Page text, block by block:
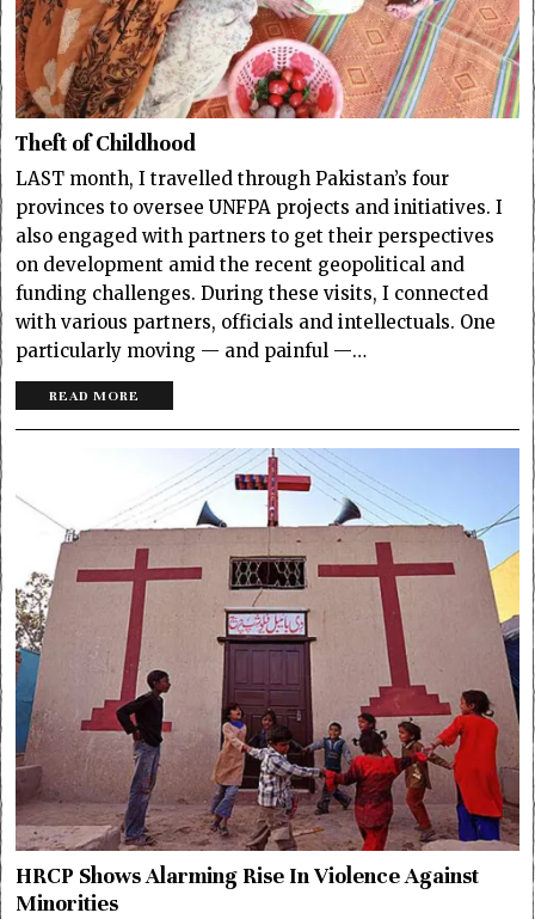
Theft of Childhood
LAST month, I travelled through Pakistan’s four
provinces to oversee UNFPA projects and initiatives. I
also engaged with partners to get their perspectives
on development amid the recent geopolitical and
funding challenges. During these visits, I connected
with various partners, officials and intellectuals. One
particularly moving — and painful —…
READ MORE
HRCP Shows Alarming Rise In Violence Against
Minorities